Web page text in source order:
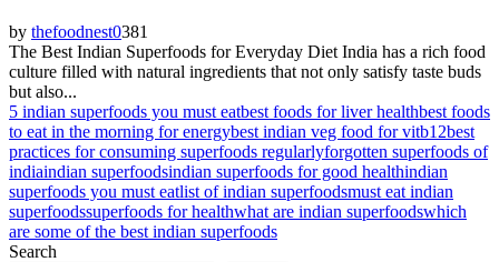
by thefoodnest0381
The Best Indian Superfoods for Everyday Diet India has a rich food
culture filled with natural ingredients that not only satisfy taste buds
but also...
5 indian superfoods you must eatbest foods for liver healthbest foods
to eat in the morning for energybest indian veg food for vitb12best
practices for consuming superfoods regularlyforgotten superfoods of
indiaindian superfoodsindian superfoods for good healthindian
superfoods you must eatlist of indian superfoodsmust eat indian
superfoodssuperfoods for healthwhat are indian superfoodswhich
are some of the best indian superfoods
Search